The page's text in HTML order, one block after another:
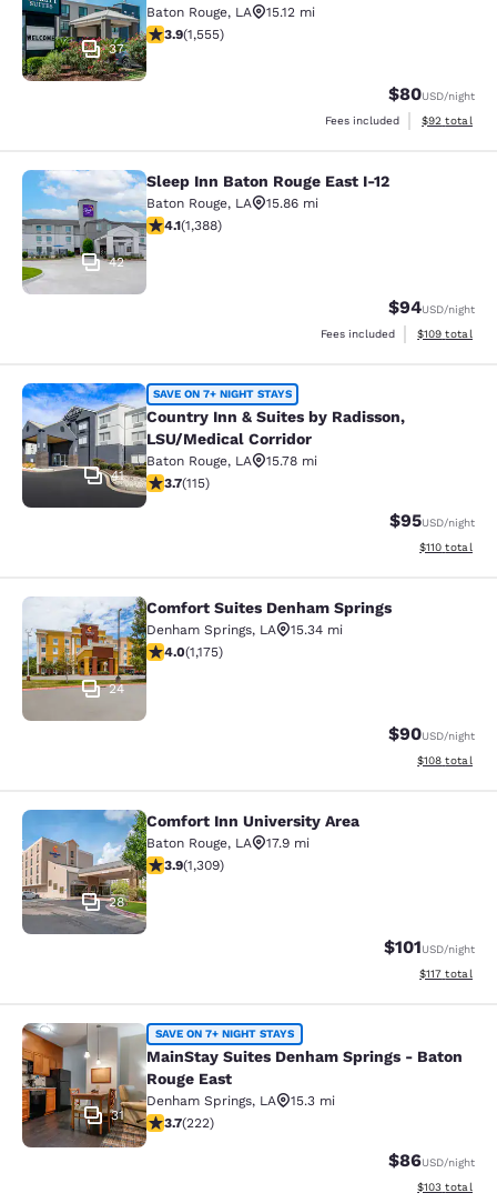
37
Baton Rouge, LA
15.12 mi
3.92 stars rating. Good. 1555 reviews
3.9(1,555)
$80USD/night
Fees included
View
$92 total
Sleep Inn Baton Rouge East I-12
42
Sleep Inn Baton Rouge East I-12
Baton Rouge, LA
15.86 mi
4.12 stars rating. Very Good. 1388 reviews
4.1(1,388)
$94USD/night
Fees included
View
$109 total
Country Inn & Suites by Radisson,
41
SAVE ON 7+ NIGHT STAYS
Country Inn & Suites by Radisson,
LSU/Medical Corridor
Baton Rouge, LA
15.78 mi
3.69 stars rating. Good. 115 reviews
3.7(115)
$95USD/night
View
$110 total
Comfort Suites Denham Springs
24
Comfort Suites Denham Springs
Denham Springs, LA
15.34 mi
3.97 stars rating. Good. 1175 reviews
4.0(1,175)
$90USD/night
View
$108 total
Comfort Inn University Area
28
Comfort Inn University Area
Baton Rouge, LA
17.9 mi
3.9 stars rating. Good. 1309 reviews
3.9(1,309)
$101USD/night
View
$117 total
MainStay Suites Denham Springs -
31
SAVE ON 7+ NIGHT STAYS
MainStay Suites Denham Springs - Baton
Rouge East
Denham Springs, LA
15.3 mi
3.74 stars rating. Good. 222 reviews
3.7(222)
$86USD/night
View
$103 total